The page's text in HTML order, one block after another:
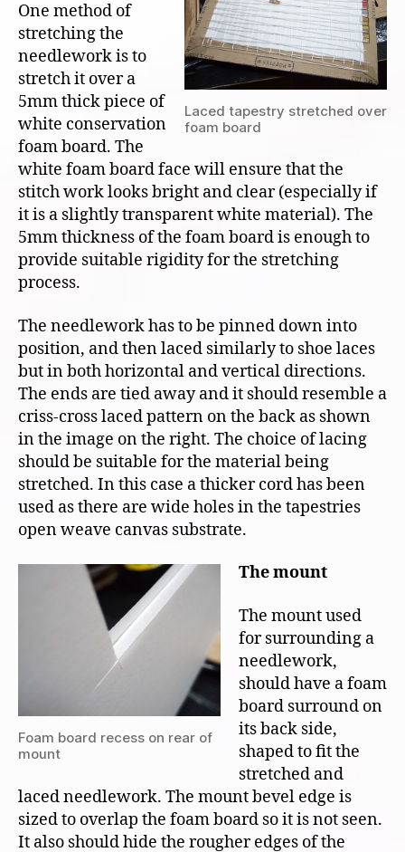
Laced tapestry stretched over
foam board
One method of
stretching the
needlework is to
stretch it over a
5mm thick piece of
white conservation
foam board. The
white foam board face will ensure that the
stitch work looks bright and clear (especially if
it is a slightly transparent white material). The
5mm thickness of the foam board is enough to
provide suitable rigidity for the stretching
process.
The needlework has to be pinned down into
position, and then laced similarly to shoe laces
but in both horizontal and vertical directions.
The ends are tied away and it should resemble a
criss-cross laced pattern on the back as shown
in the image on the right. The choice of lacing
should be suitable for the material being
stretched. In this case a thicker cord has been
used as there are wide holes in the tapestries
open weave canvas substrate.
Foam board recess on rear of
mount
The mount
The mount used
for surrounding a
needlework,
should have a foam
board surround on
its back side,
shaped to fit the
stretched and
laced needlework. The mount bevel edge is
sized to overlap the foam board so it is not seen.
It also should hide the rougher edges of the